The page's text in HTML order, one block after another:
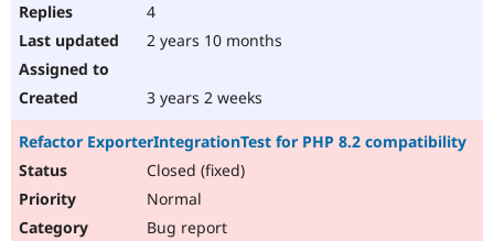
4
2 years 10 months
3 years 2 weeks
Refactor ExporterIntegrationTest for PHP 8.2 compatibility
Closed (fixed)
Normal
Bug report